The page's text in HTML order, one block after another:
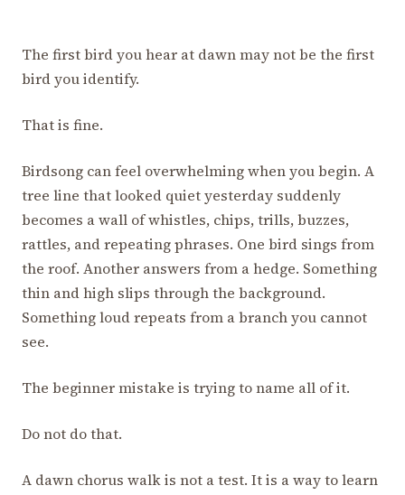
The first bird you hear at dawn may not be the first
bird you identify.
That is fine.
Birdsong can feel overwhelming when you begin. A
tree line that looked quiet yesterday suddenly
becomes a wall of whistles, chips, trills, buzzes,
rattles, and repeating phrases. One bird sings from
the roof. Another answers from a hedge. Something
thin and high slips through the background.
Something loud repeats from a branch you cannot
see.
The beginner mistake is trying to name all of it.
Do not do that.
A dawn chorus walk is not a test. It is a way to learn